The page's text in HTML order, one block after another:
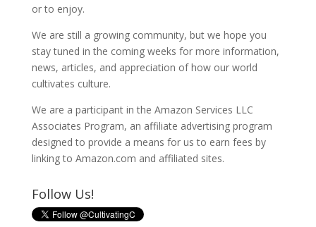
or to enjoy.
We are still a growing community, but we hope you
stay tuned in the coming weeks for more information,
news, articles, and appreciation of how our world
cultivates culture.
We are a participant in the Amazon Services LLC
Associates Program, an affiliate advertising program
designed to provide a means for us to earn fees by
linking to Amazon.com and affiliated sites.
Follow Us!